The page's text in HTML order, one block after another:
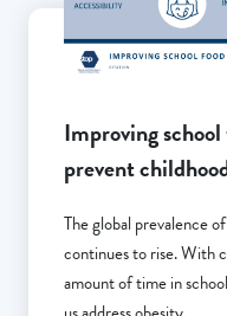
Improving
prevent
The global prevalence
continues to rise. With
amount of time in